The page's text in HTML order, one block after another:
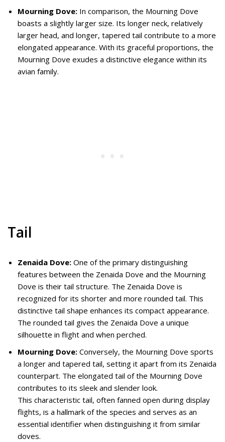
Mourning Dove: In comparison, the Mourning Dove
boasts a slightly larger size. Its longer neck, relatively
larger head, and longer, tapered tail contribute to a more
elongated appearance. With its graceful proportions, the
Mourning Dove exudes a distinctive elegance within its
avian family.
Tail
Zenaida Dove: One of the primary distinguishing
features between the Zenaida Dove and the Mourning
Dove is their tail structure. The Zenaida Dove is
recognized for its shorter and more rounded tail. This
distinctive tail shape enhances its compact appearance.
The rounded tail gives the Zenaida Dove a unique
silhouette in flight and when perched.
Mourning Dove: Conversely, the Mourning Dove sports
a longer and tapered tail, setting it apart from its Zenaida
counterpart. The elongated tail of the Mourning Dove
contributes to its sleek and slender look.
This characteristic tail, often fanned open during display
flights, is a hallmark of the species and serves as an
essential identifier when distinguishing it from similar
doves.